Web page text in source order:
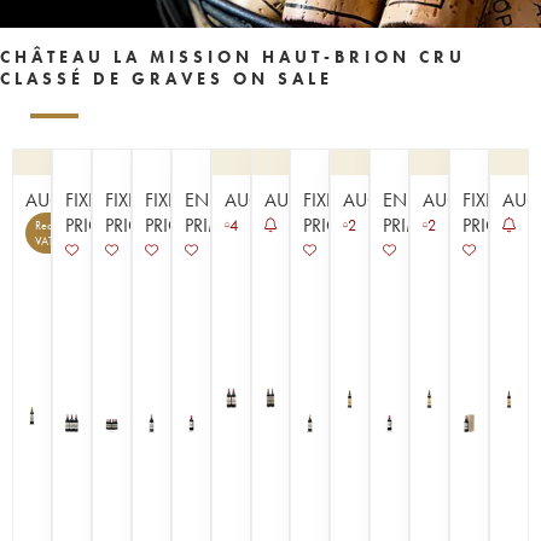
CHÂTEAU LA MISSION HAUT-BRION CRU
CLASSÉ DE GRAVES ON SALE
AUCTION
Recoverable
VAT
14
FIXED
PRICE
FIXED
PRICE
FIXED
PRICE
EN
PRIMEUR
AUCTION
4
AUCTION
FIXED
PRICE
AUCTION
2
EN
PRIMEUR
AUCTION
2
FIXED
PRICE